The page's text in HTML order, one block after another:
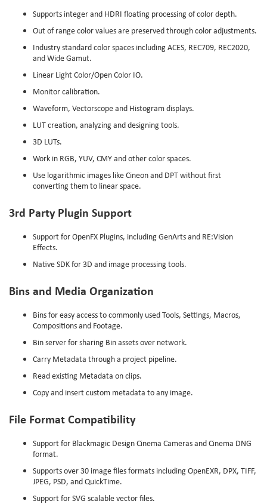
Supports integer and HDRI floating processing of color depth.
Out of range color values are preserved through color adjustments.
Industry standard color spaces including ACES, REC709, REC2020,
and Wide Gamut.
Linear Light Color/Open Color IO.
Monitor calibration.
Waveform, Vectorscope and Histogram displays.
LUT creation, analyzing and designing tools.
3D LUTs.
Work in RGB, YUV, CMY and other color spaces.
Use logarithmic images like Cineon and DPT without first
converting them to linear space.
3rd Party Plugin Support
Support for OpenFX Plugins, including GenArts and RE:Vision
Effects.
Native SDK for 3D and image processing tools.
Bins and Media Organization
Bins for easy access to commonly used Tools, Settings, Macros,
Compositions and Footage.
Bin server for sharing Bin assets over network.
Carry Metadata through a project pipeline.
Read existing Metadata on clips.
Copy and insert custom metadata to any image.
File Format Compatibility
Support for Blackmagic Design Cinema Cameras and Cinema DNG
format.
Supports over 30 image files formats including OpenEXR, DPX, TIFF,
JPEG, PSD, and QuickTime.
Support for SVG scalable vector files.